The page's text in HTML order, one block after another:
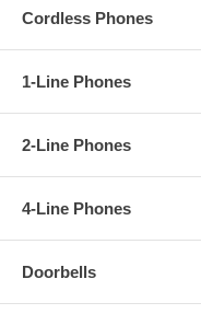
Cordless Phones
1-Line Phones
2-Line Phones
4-Line Phones
Doorbells